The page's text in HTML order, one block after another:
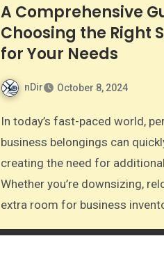
A Comprehensive
Choosing the Right
for Your Needs
nDir October 8, 2024
In today’s fast-paced world, personal and
business belongings can
creating the need for
Whether you’re downsizing,
extra room for business